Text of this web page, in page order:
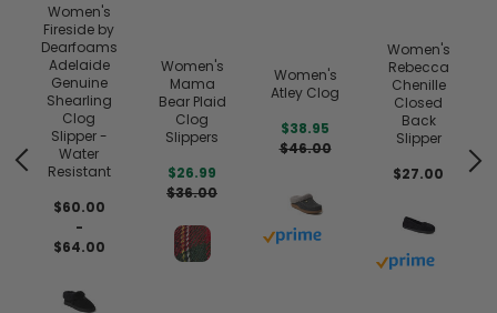
Women's
Fireside by
Dearfoams
Adelaide
Genuine
Shearling
Clog
Slipper -
Water
Resistant
$60.00
-
$64.00
Women's
Mama
Bear Plaid
Clog
Slippers
$26.99
$36.00
Women's
Atley Clog
$38.95
$46.00
Buy with prime
Women's
Rebecca
Chenille
Closed
Back
Slipper
$27.00
Buy with